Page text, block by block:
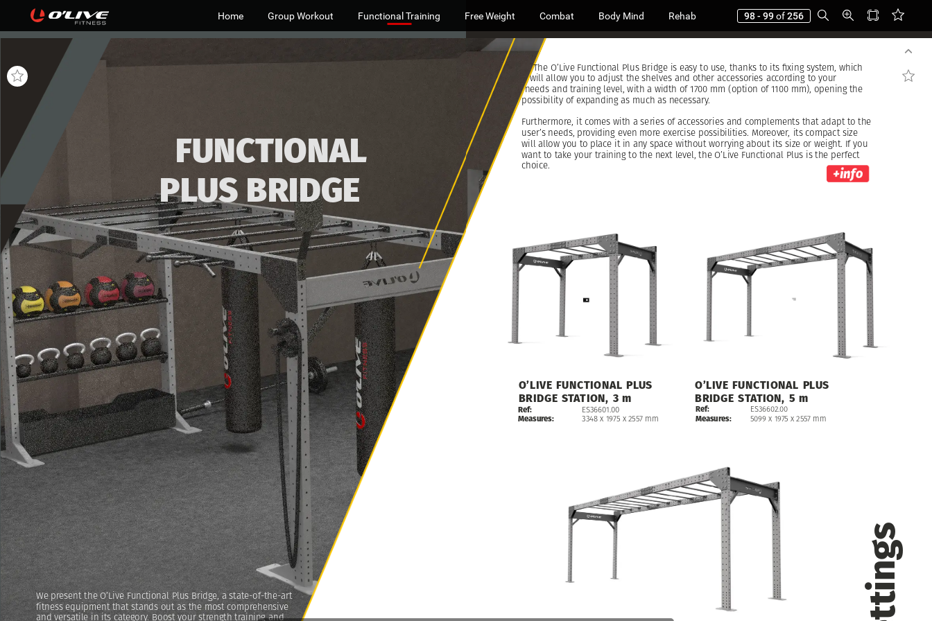
Home Group Workout Functional Training Free Weight Combat Body Mind Rehab 98 - 99of256
FUNCTIONAL
PLUS BRIDGE
We present the O’Live Functional Plus Bridge, a state-of-the-art
fitness equipment that stands out as the most comprehensive
and versatile in its category. Boost your strength training and Settings
O’LIVE FUNCTIONAL PLUS
BRIDGE STATION, 5 m
Ref:
Measures:
ES36602.00
5099 x 1975 x 2557 mm
O’LIVE FUNCTIONAL PLUS
BRIDGE STATION, 3 m
Ref:
Measures:
ES36601.00
3348 x 1975 x 2557 mm
The O’Live Functional Plus Bridge is easy to use, thanks to its fixing system, which
will allow you to adjust the shelves and other accessories according to your
needs and training level, with a width of 1700 mm (option of 1100 mm), opening the
possibility of expanding as much as necessary.
Furthermore, it comes with a series of accessories and complements that adapt to the
user’s needs, providing even more exercise possibilities. Moreover, its compact size
will allow you to place it in any space without worrying about its size or weight. If you
want to take your training to the next level, the O’Live Functional Plus is the perfect
choice.